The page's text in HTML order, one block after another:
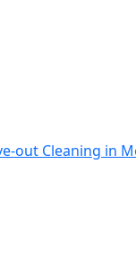
out Cleaning in